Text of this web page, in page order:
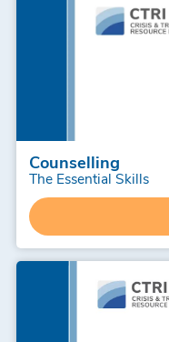
Counselling
The Essential Skills